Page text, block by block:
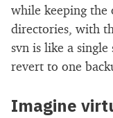
while keeping the
directories, with
svn is like a
revert to one
Imagine